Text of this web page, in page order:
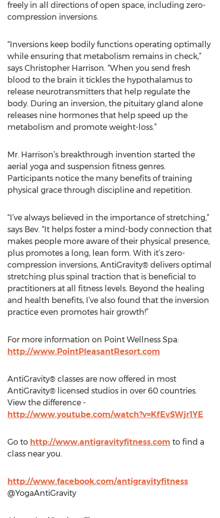
freely in all directions of open space, including zero-
compression inversions.
“Inversions keep bodily functions operating optimally
while ensuring that metabolism remains in check,”
says Christopher Harrison. “When you send fresh
blood to the brain it tickles the hypothalamus to
release neurotransmitters that help regulate the
body. During an inversion, the pituitary gland alone
releases nine hormones that help speed up the
metabolism and promote weight-loss.”
Mr. Harrison’s breakthrough invention started the
aerial yoga and suspension fitness genres.
Participants notice the many benefits of training
physical grace through discipline and repetition.
“I’ve always believed in the importance of stretching,”
says Bev. “It helps foster a mind-body connection that
makes people more aware of their physical presence,
plus promotes a long, lean form. With it’s zero-
compression inversions, AntiGravity® delivers optimal
stretching plus spinal traction that is beneficial to
practitioners at all fitness levels. Beyond the healing
and health benefits, I’ve also found that the inversion
practice even promotes hair growth!”
For more information on Point Wellness Spa:
http://www.PointPleasantResort.com
AntiGravity® classes are now offered in most
AntiGravity® licensed studios in over 60 countries.
View the difference -
http://www.youtube.com/watch?v=KfEvSWjr1YE
Go to http://www.antigravityfitness.com to find a
class near you.
http://www.facebook.com/antigravityfitness
@YogaAntiGravity